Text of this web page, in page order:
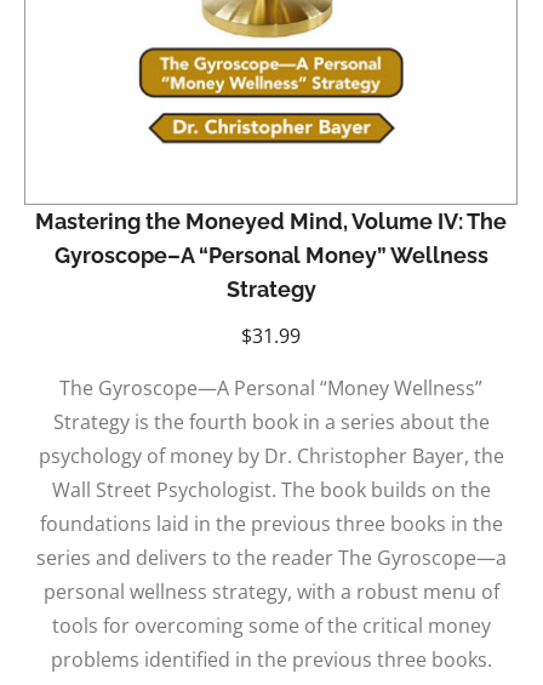
Mastering the Moneyed Mind, Volume IV: The
Gyroscope–A “Personal Money” Wellness
Strategy
$31.99
The Gyroscope—A Personal “Money Wellness”
Strategy is the fourth book in a series about the
psychology of money by Dr. Christopher Bayer, the
Wall Street Psychologist. The book builds on the
foundations laid in the previous three books in the
series and delivers to the reader The Gyroscope—a
personal wellness strategy, with a robust menu of
tools for overcoming some of the critical money
problems identified in the previous three books.